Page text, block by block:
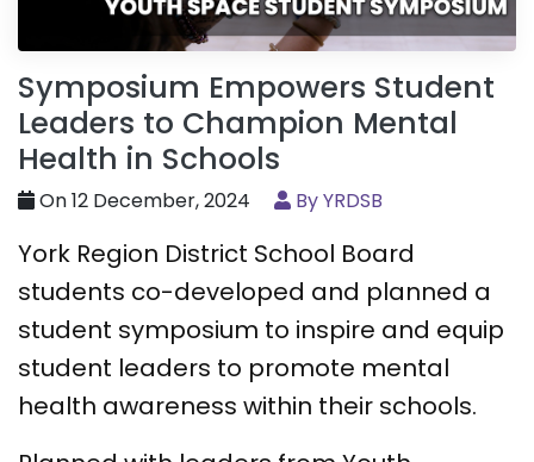
Symposium Empowers Student
Leaders to Champion Mental
Health in Schools
On 12 December, 2024 By YRDSB
York Region District School Board
students co-developed and planned a
student symposium to inspire and equip
student leaders to promote mental
health awareness within their schools.